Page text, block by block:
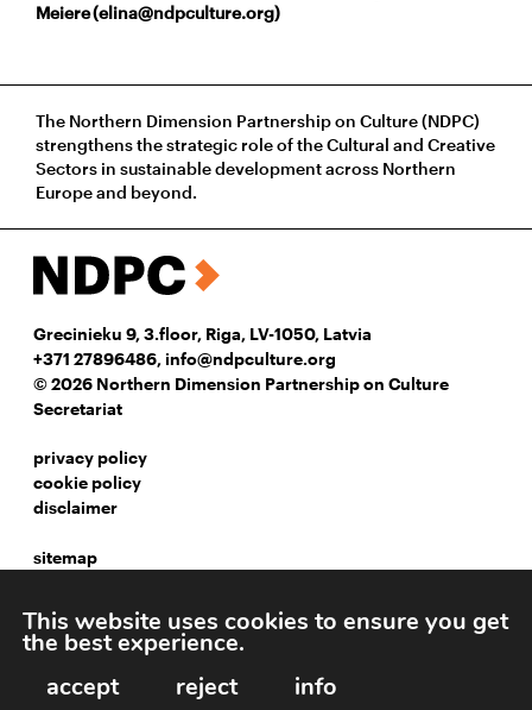
Meiere (elina@ndpculture.org)
The Northern Dimension Partnership on Culture (NDPC)
strengthens the strategic role of the Cultural and Creative
Sectors in sustainable development across Northern
Europe and beyond.
Grecinieku 9, 3.floor, Riga, LV-1050, Latvia
+371 27896486, info@ndpculture.org
© 2026 Northern Dimension Partnership on Culture
Secretariat
privacy policy
cookie policy
disclaimer
sitemap
facebook
linkedIn
Webpage development:
This website uses cookies to ensure you get
the best experience.
accept
reject info